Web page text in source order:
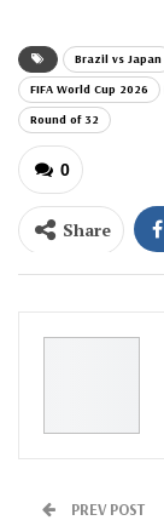
Brazil vs Japan
FIFA World Cup 2026
Round of 32
0
Share
Pinterest
PREV POST